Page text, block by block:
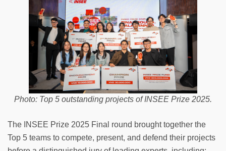
Photo: Top 5 outstanding projects of INSEE Prize 2025.
The INSEE Prize 2025 Final round brought together the
Top 5 teams to compete, present, and defend their projects